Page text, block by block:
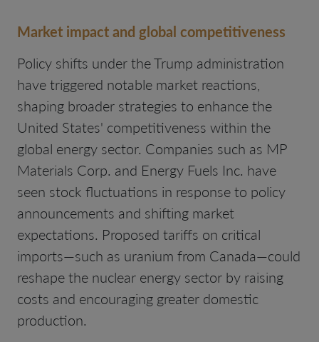
Market impact and global competitiveness
Policy shifts under the Trump administration
have triggered notable market reactions,
shaping broader strategies to enhance the
United States' competitiveness within the
global energy sector. Companies such as MP
Materials Corp. and Energy Fuels Inc. have
seen stock fluctuations in response to policy
announcements and shifting market
expectations. Proposed tariffs on critical
imports—such as uranium from Canada—could
reshape the nuclear energy sector by raising
costs and encouraging greater domestic
production.